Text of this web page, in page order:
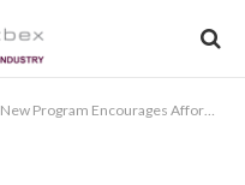
New Program Encourages Affordable Development